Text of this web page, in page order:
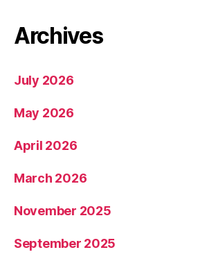
Archives
July 2026
May 2026
April 2026
March 2026
November 2025
September 2025